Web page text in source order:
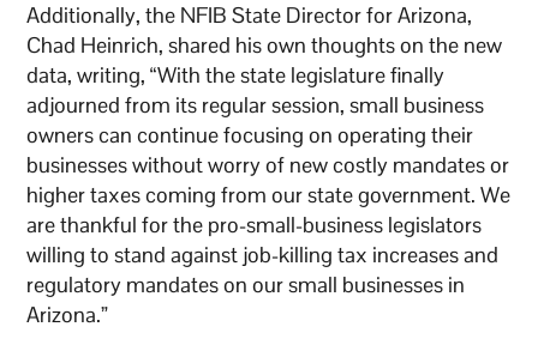
Additionally, the NFIB State Director for Arizona,
Chad Heinrich, shared his own thoughts on the new
data, writing, “With the state legislature finally
adjourned from its regular session, small business
owners can continue focusing on operating their
businesses without worry of new costly mandates or
higher taxes coming from our state government. We
are thankful for the pro-small-business legislators
willing to stand against job-killing tax increases and
regulatory mandates on our small businesses in
Arizona.”